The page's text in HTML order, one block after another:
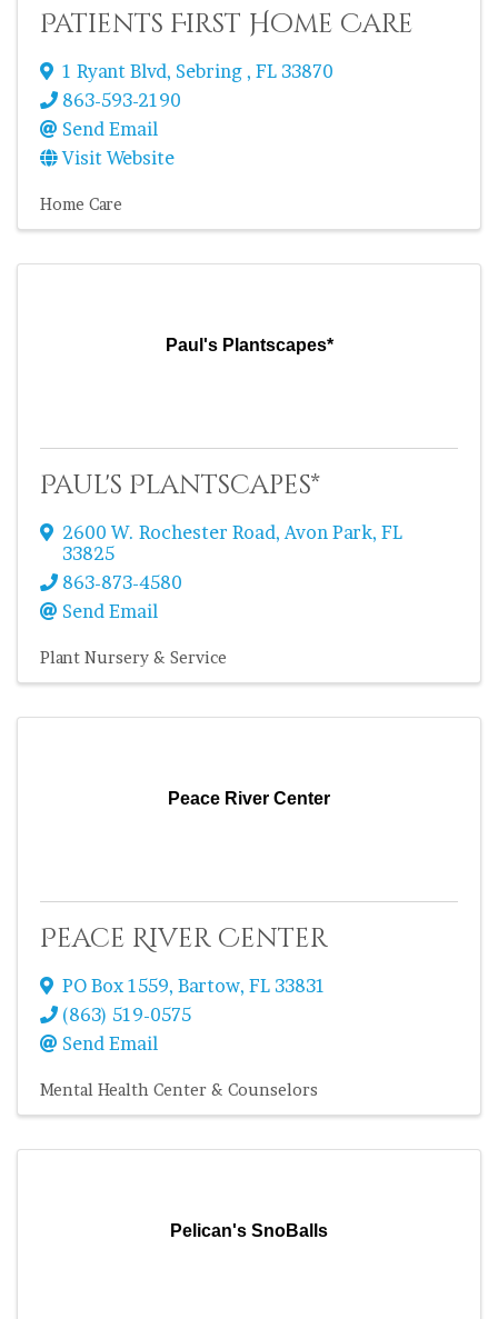
Patients First Home Care
1 Ryant Blvd, Sebring , FL 33870
863-593-2190
Send Email
Visit Website
Home Care
Paul's Plantscapes*
Paul's Plantscapes*
2600 W. Rochester Road,Avon Park, FL
33825
863-873-4580
Send Email
Plant Nursery & Service
Peace River Center
Peace River Center
PO Box 1559, Bartow, FL 33831
(863) 519-0575
Send Email
Mental Health Center & Counselors
Pelican's SnoBalls